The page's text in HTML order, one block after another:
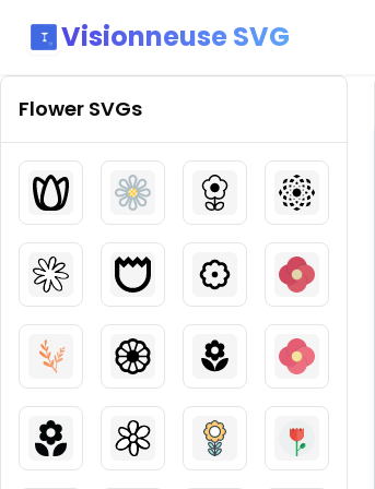
Visionneuse SVG
Flower SVGs